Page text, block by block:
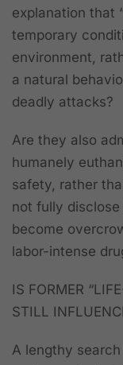
explanation that
temporary
environment,
a natural
deadly attacks?
Are they also
humanely
safety, rather
not fully disclose
become
labor-intense
IS FORMER
STILL
A lengthy